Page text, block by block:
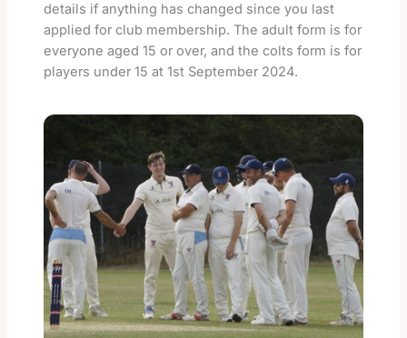
details if anything has changed since you last
applied for club membership. The adult form is for
everyone aged 15 or over, and the colts form is for
players under 15 at 1st September 2024.